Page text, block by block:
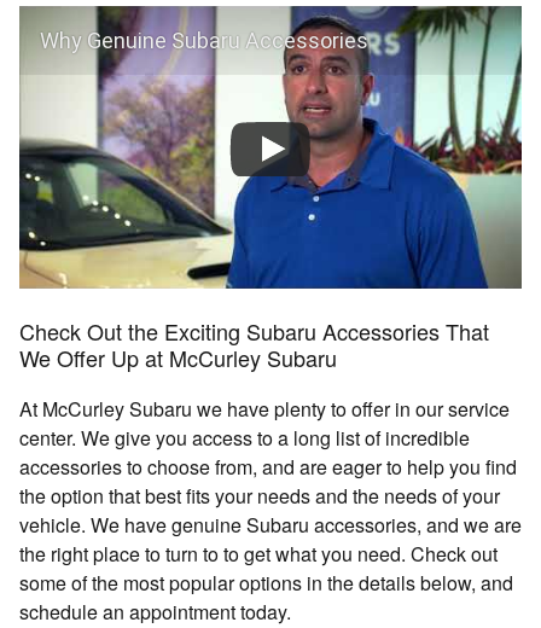
Check Out the Exciting Subaru Accessories That
We Offer Up at McCurley Subaru
At McCurley Subaru we have plenty to offer in our service
center. We give you access to a long list of incredible
accessories to choose from, and are eager to help you find
the option that best fits your needs and the needs of your
vehicle. We have genuine Subaru accessories, and we are
the right place to turn to to get what you need. Check out
some of the most popular options in the details below, and
schedule an appointment today.
Why Genuine Subaru Accessories